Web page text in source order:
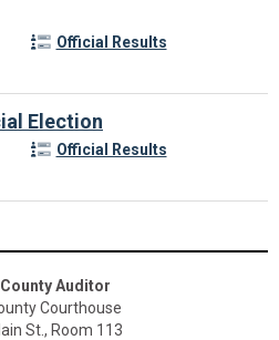
Official Results
Election
Official Results
Auditor
Courthouse
St., Room 113